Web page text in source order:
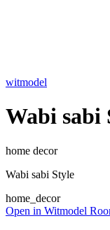
witmodel
Wabi sabi
home decor
Wabi sabi Style
home_decor
Open in Witmodel